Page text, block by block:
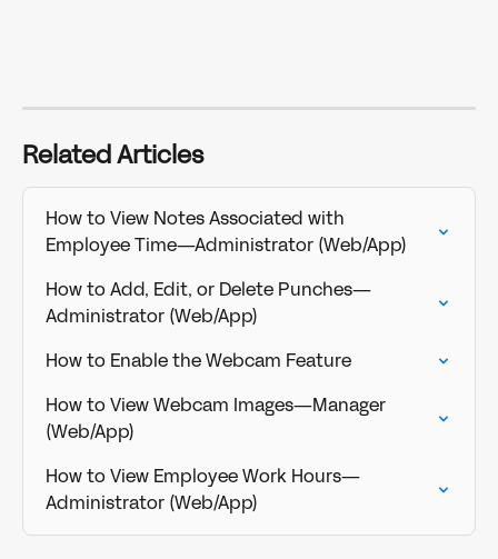
Related Articles
How to View Notes Associated with
Employee Time—Administrator (Web/App)
How to Add, Edit, or Delete Punches—
Administrator (Web/App)
How to Enable the Webcam Feature
How to View Webcam Images—Manager
(Web/App)
How to View Employee Work Hours—
Administrator (Web/App)